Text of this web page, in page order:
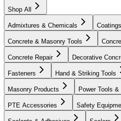
Shop All
Admixtures & Chemicals Coatings
Concrete & Masonry Tools
Concrete Repair Decorative
Fasteners Hand & Striking Tools
Masonry Products Power Tools
PTE Accessories Safety